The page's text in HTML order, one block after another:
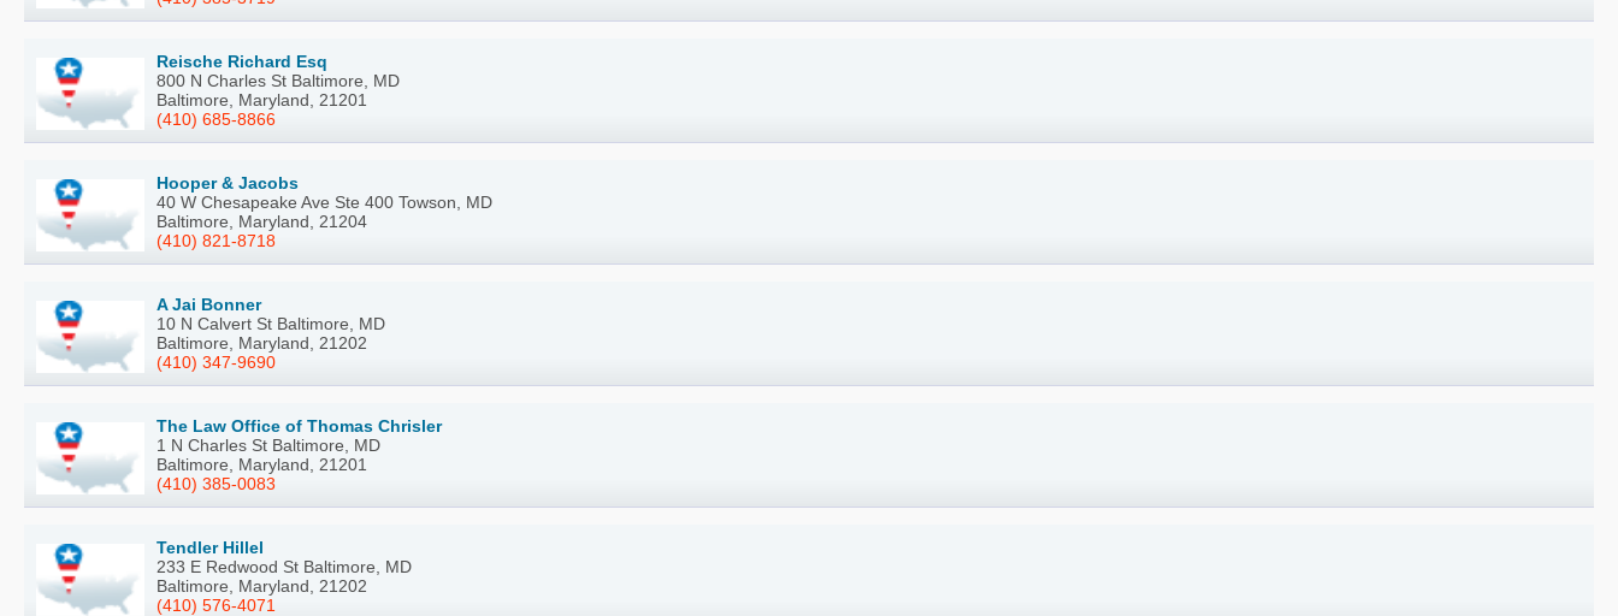
Reische Richard Esq
800 N Charles St Baltimore, MD
Baltimore, Maryland, 21201
(410) 685-8866
Hooper & Jacobs
40 W Chesapeake Ave Ste 400 Towson, MD
Baltimore, Maryland, 21204
(410) 821-8718
A Jai Bonner
10 N Calvert St Baltimore, MD
Baltimore, Maryland, 21202
(410) 347-9690
The Law Office of Thomas Chrisler
1 N Charles St Baltimore, MD
Baltimore, Maryland, 21201
(410) 385-0083
Tendler Hillel
233 E Redwood St Baltimore, MD
Baltimore, Maryland, 21202
(410) 576-4071